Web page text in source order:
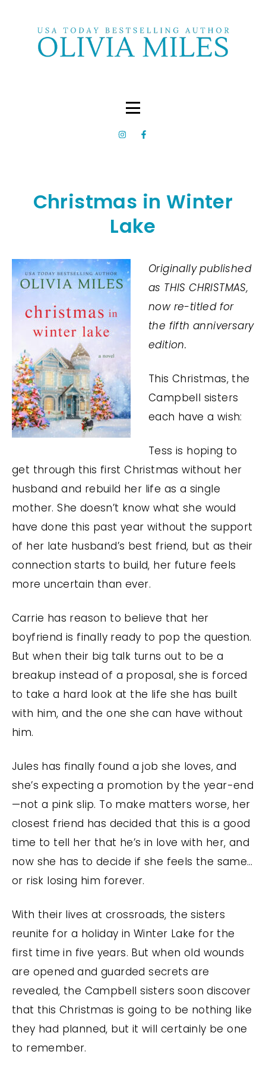
Christmas in Winter
Lake
Originally published
as THIS CHRISTMAS,
now re-titled for
the fifth anniversary
edition.
This Christmas, the
Campbell sisters
each have a wish:
Tess is hoping to
get through this first Christmas without her
husband and rebuild her life as a single
mother. She doesn’t know what she would
have done this past year without the support
of her late husband’s best friend, but as their
connection starts to build, her future feels
more uncertain than ever.
Carrie has reason to believe that her
boyfriend is finally ready to pop the question.
But when their big talk turns out to be a
breakup instead of a proposal, she is forced
to take a hard look at the life she has built
with him, and the one she can have without
him.
Jules has finally found a job she loves, and
she’s expecting a promotion by the year-end
—not a pink slip. To make matters worse, her
closest friend has decided that this is a good
time to tell her that he’s in love with her, and
now she has to decide if she feels the same…
or risk losing him forever.
With their lives at crossroads, the sisters
reunite for a holiday in Winter Lake for the
first time in five years. But when old wounds
are opened and guarded secrets are
revealed, the Campbell sisters soon discover
that this Christmas is going to be nothing like
they had planned, but it will certainly be one
to remember.